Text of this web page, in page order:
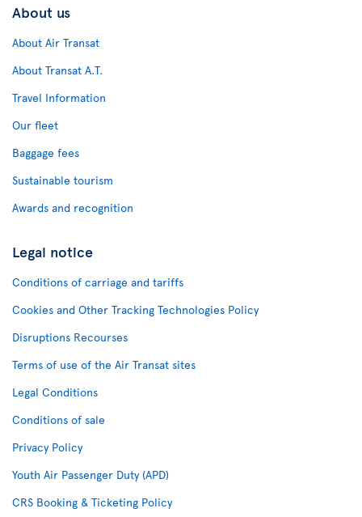
About us
About Air Transat
About Transat A.T.
Travel Information
Our fleet
Baggage fees
Sustainable tourism
Awards and recognition
Legal notice
Conditions of carriage and tariffs
Cookies and Other Tracking Technologies Policy
Disruptions Recourses
Terms of use of the Air Transat sites
Legal Conditions
Conditions of sale
Privacy Policy
Youth Air Passenger Duty (APD)
CRS Booking & Ticketing Policy